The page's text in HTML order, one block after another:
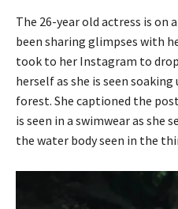
The 26-year old actress is on
been sharing glimpses with
took to her Instagram to
herself as she is seen
forest. She captioned the
is seen in a swimwear as she
the water body seen in the